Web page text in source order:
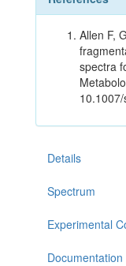
Allen F,
spectra
Details
Spectrum
Experimental
Documentation